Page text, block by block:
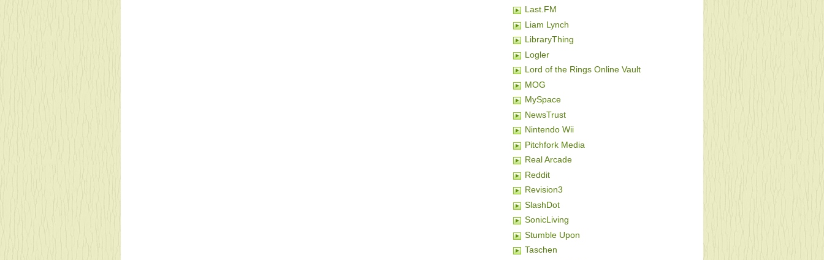
Last.FM
Liam Lynch
LibraryThing
Logler
Lord of the Rings Online Vault
MOG
MySpace
NewsTrust
Nintendo Wii
Pitchfork Media
Real Arcade
Reddit
Revision3
SlashDot
SonicLiving
Stumble Upon
Taschen